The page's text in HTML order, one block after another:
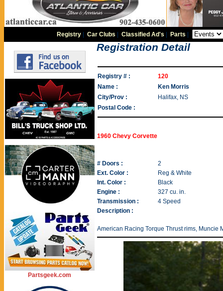
Registry |Car Clubs |Classified Ad's Parts
Partsgeek.com
Registration Detail
Registry # :
120
Name :
Ken Morris
City/Prov :
Halifax, NS
Postal Code :
1960 Chevy Corvette
# Doors :
2
Ext. Color :
Reg & White
Int. Color :
Black
Engine :
327 cu. in.
Transmission :
4 Speed
Description :
American Racing Torque Thrust rims, Muncie